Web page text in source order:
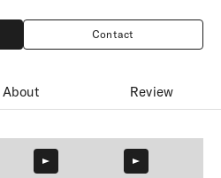
Contact
Contact
About Review